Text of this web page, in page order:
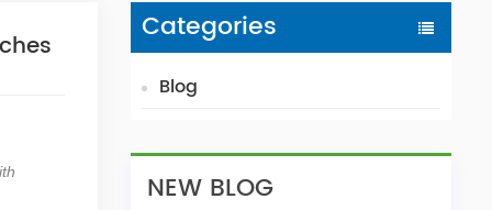
Categories
Blog
NEW BLOG